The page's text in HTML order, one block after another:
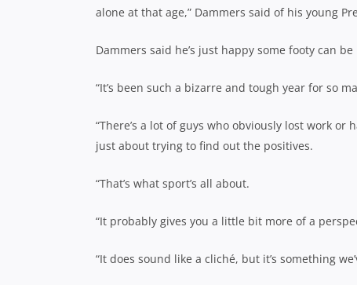
alone at that age,” Dammers said of his young
Dammers said he’s just happy some footy can
“It’s been such a bizarre and tough year for so
“There’s a lot of guys who obviously lost work or
just about trying to find out the positives.
“That’s what sport’s all about.
“It probably gives you a little bit more of a
“It does sound like a cliché, but it’s something